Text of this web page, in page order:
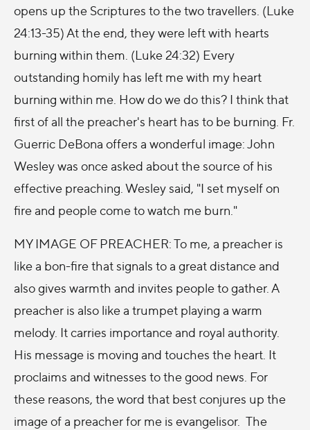
opens up the Scriptures to the two travellers. (Luke
24:13-35) At the end, they were left with hearts
burning within them. (Luke 24:32) Every
outstanding homily has left me with my heart
burning within me. How do we do this? I think that
first of all the preacher's heart has to be burning. Fr.
Guerric DeBona offers a wonderful image: John
Wesley was once asked about the source of his
effective preaching. Wesley said, "I set myself on
fire and people come to watch me burn."
MY IMAGE OF PREACHER: To me, a preacher is
like a bon-fire that signals to a great distance and
also gives warmth and invites people to gather. A
preacher is also like a trumpet playing a warm
melody. It carries importance and royal authority.
His message is moving and touches the heart. It
proclaims and witnesses to the good news. For
these reasons, the word that best conjures up the
image of a preacher for me is evangelisor. The